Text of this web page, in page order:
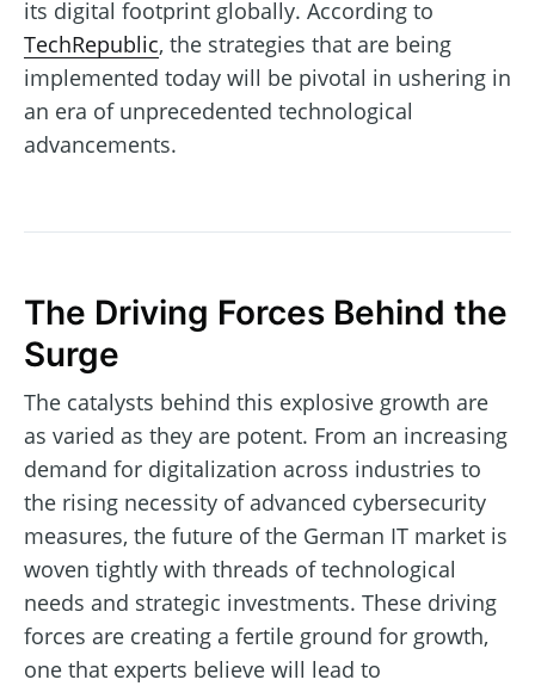
its digital footprint globally. According to
TechRepublic, the strategies that are being
implemented today will be pivotal in ushering in
an era of unprecedented technological
advancements.
The Driving Forces Behind the
Surge
The catalysts behind this explosive growth are
as varied as they are potent. From an increasing
demand for digitalization across industries to
the rising necessity of advanced cybersecurity
measures, the future of the German IT market is
woven tightly with threads of technological
needs and strategic investments. These driving
forces are creating a fertile ground for growth,
one that experts believe will lead to